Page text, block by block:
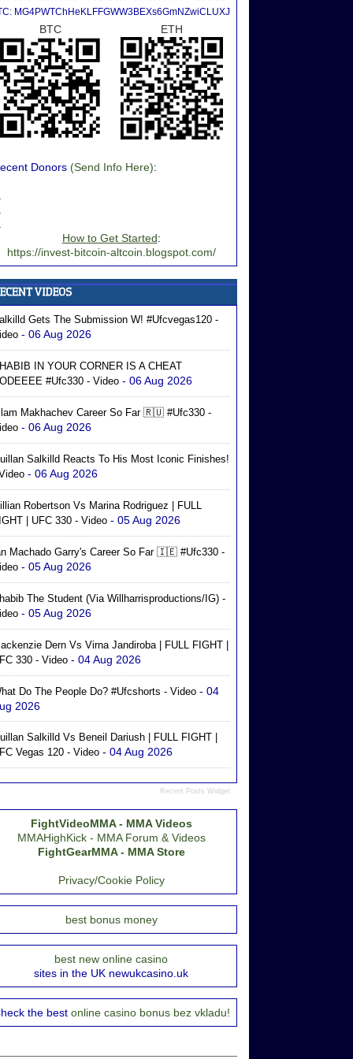
MG4PWTChHeKLFFGWW3BEXs6GmNZwiCLUXJ
BTC ETH
Donors (Send Info Here):
How to Get Started:
https://invest-bitcoin-altcoin.blogspot.com/
Gets The Submission W! #ufcvegas120 -
- 06 Aug 2026
IN YOUR CORNER IS A CHEAT
#ufc330 - Video - 06 Aug 2026
Makhachev Career So Far 🇷🇺 #ufc330 -
- 06 Aug 2026
Salkilld Reacts To His Most Iconic Finishes!
- 06 Aug 2026
Robertson Vs Marina Rodriguez | FULL
| UFC 330 - Video - 05 Aug 2026
Machado Garry's Career So Far 🇮🇪 #ufc330 -
- 05 Aug 2026
The Student (via Willharrisproductions/IG) -
- 05 Aug 2026
Dern Vs Virna Jandiroba | FULL FIGHT |
330 - Video - 04 Aug 2026
Do The People Do? #ufcshorts - Video - 04
2026
Salkilld Vs Beneil Dariush | FULL FIGHT |
Vegas 120 - Video - 04 Aug 2026
Recent Posts Widget
FightVideoMMA - MMA Videos
MMAHighKick - MMA Forum & Videos
FightGearMMA - MMA Store
Privacy/Cookie Policy
best bonus money
best new online casino
sites in the UK newukcasino.uk
the best online casino bonus bez vkladu!